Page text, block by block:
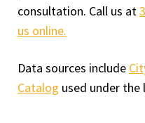
consultation. Call us at
us online.
Data sources include
Catalog used under